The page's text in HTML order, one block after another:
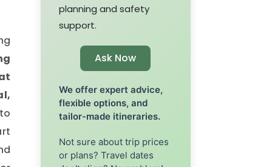
planning and safety
support.
Ask Now
We offer expert advice,
flexible options, and
tailor-made itineraries.
Not sure about trip prices
or plans? Travel dates